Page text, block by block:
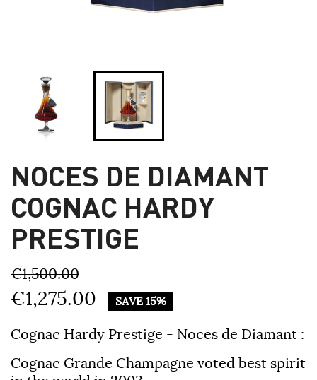
NOCES DE DIAMANT
COGNAC HARDY
PRESTIGE
€1,500.00
€1,275.00 SAVE 15%
Cognac Hardy Prestige - Noces de Diamant :
Cognac Grande Champagne voted best spirit